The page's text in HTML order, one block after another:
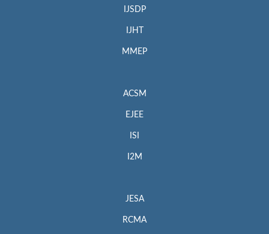
IJSDP
IJHT
MMEP
ACSM
EJEE
ISI
I2M
JESA
RCMA